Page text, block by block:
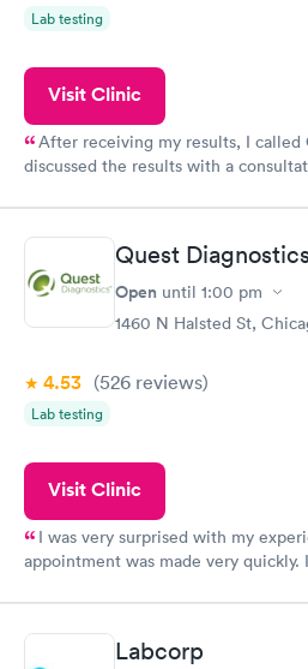
Lab testing
Visit Clinic
After receiving my results, I called
discussed the results with a
Quest
Open until 1:00 pm
1460 N Halsted St,
4.53 (526 reviews)
Lab testing
Visit Clinic
I was very surprised with my
appointment was made very quickly.
manner. I was able to speak with a
taking care of. I was very satisfied
here. I definitely recommend using
Labcorp